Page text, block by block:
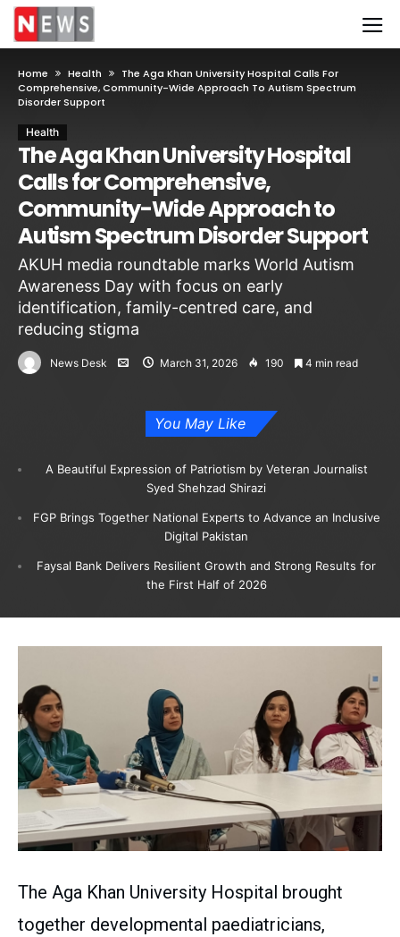
Home Health
The Aga Khan University Hospital Calls For
Comprehensive, Community-Wide Approach To Autism Spectrum
Disorder Support
Health
The Aga Khan University Hospital
Calls for Comprehensive,
Community-Wide Approach to
Autism Spectrum Disorder Support
AKUH media roundtable marks World Autism
Awareness Day with focus on early
identification, family-centred care, and
reducing stigma
News Desk March 31, 2026 190 4 min read
You May Like
A Beautiful Expression of Patriotism by Veteran Journalist
Syed Shehzad Shirazi
FGP Brings Together National Experts to Advance an Inclusive
Digital Pakistan
Faysal Bank Delivers Resilient Growth and Strong Results for
the First Half of 2026
The Aga Khan University Hospital brought
together developmental paediatricians,